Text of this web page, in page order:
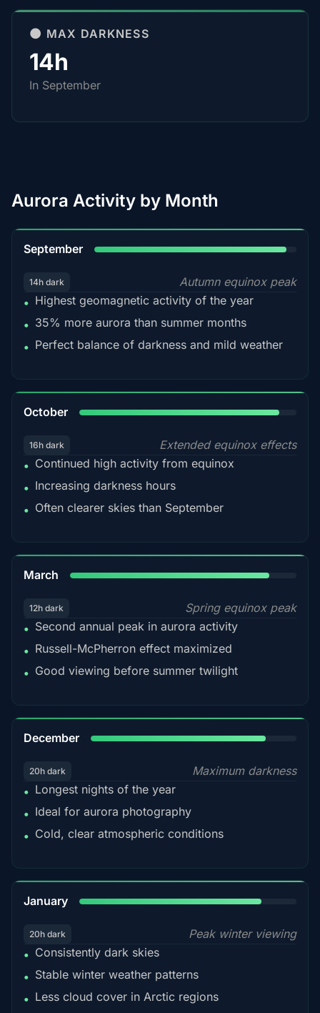
🌑 MAX DARKNESS
14h
In September
Aurora Activity by Month
September
14h dark
Autumn equinox peak
• Highest geomagnetic activity of the year
• 35% more aurora than summer months
• Perfect balance of darkness and mild weather
October
16h dark
Extended equinox effects
• Continued high activity from equinox
• Increasing darkness hours
• Often clearer skies than September
March
12h dark
Spring equinox peak
• Second annual peak in aurora activity
• Russell-McPherron effect maximized
• Good viewing before summer twilight
December
20h dark
Maximum darkness
• Longest nights of the year
• Ideal for aurora photography
• Cold, clear atmospheric conditions
January
20h dark
Peak winter viewing
• Consistently dark skies
• Stable winter weather patterns
• Less cloud cover in Arctic regions